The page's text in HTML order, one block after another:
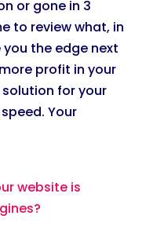
or gone in 3
to review what, in
the edge next
profit in your
for your
Your